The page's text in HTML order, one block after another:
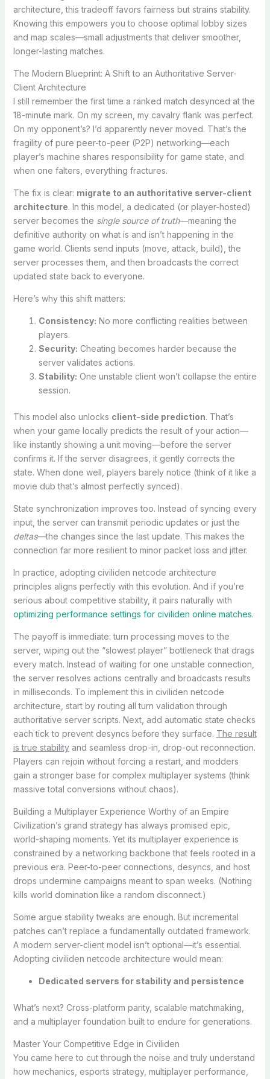
architecture, this tradeoff favors fairness but strains stability.
Knowing this empowers you to choose optimal lobby sizes
and map scales—small adjustments that deliver smoother,
longer-lasting matches.
The Modern Blueprint: A Shift to an Authoritative Server-
Client Architecture
I still remember the first time a ranked match desynced at the
18-minute mark. On my screen, my cavalry flank was perfect.
On my opponent’s? I’d apparently never moved. That’s the
fragility of pure peer-to-peer (P2P) networking—each
player’s machine shares responsibility for game state, and
when one falters, everything fractures.
The fix is clear: migrate to an authoritative server-client
architecture. In this model, a dedicated (or player-hosted)
server becomes the single source of truth—meaning the
definitive authority on what is and isn’t happening in the
game world. Clients send inputs (move, attack, build), the
server processes them, and then broadcasts the correct
updated state back to everyone.
Here’s why this shift matters:
Consistency: No more conflicting realities between
players.
Security: Cheating becomes harder because the
server validates actions.
Stability: One unstable client won’t collapse the entire
session.
This model also unlocks client-side prediction. That’s
when your game locally predicts the result of your action—
like instantly showing a unit moving—before the server
confirms it. If the server disagrees, it gently corrects the
state. When done well, players barely notice (think of it like a
movie dub that’s almost perfectly synced).
State synchronization improves too. Instead of syncing every
input, the server can transmit periodic updates or just the
deltas—the changes since the last update. This makes the
connection far more resilient to minor packet loss and jitter.
In practice, adopting civiliden netcode architecture
principles aligns perfectly with this evolution. And if you’re
serious about competitive stability, it pairs naturally with
optimizing performance settings for civiliden online matches.
The payoff is immediate: turn processing moves to the
server, wiping out the “slowest player” bottleneck that drags
every match. Instead of waiting for one unstable connection,
the server resolves actions centrally and broadcasts results
in milliseconds. To implement this in civiliden netcode
architecture, start by routing all turn validation through
authoritative server scripts. Next, add automatic state checks
each tick to prevent desyncs before they surface. The result
is true stabilityand seamless drop-in, drop-out reconnection.
Players can rejoin without forcing a restart, and modders
gain a stronger base for complex multiplayer systems (think
massive total conversions without chaos).
Building a Multiplayer Experience Worthy of an Empire
Civilization’s grand strategy has always promised epic,
world-shaping moments. Yet its multiplayer experience is
constrained by a networking backbone that feels rooted in a
previous era. Peer-to-peer connections, desyncs, and host
drops undermine campaigns meant to span weeks. (Nothing
kills world domination like a random disconnect.)
Some argue stability tweaks are enough. But incremental
patches can’t replace a fundamentally outdated framework.
A modern server-client model isn’t optional—it’s essential.
Adopting civiliden netcode architecture would mean:
Dedicated servers for stability and persistence
What’s next? Cross-platform parity, scalable matchmaking,
and a multiplayer foundation built to endure for generations.
Master Your Competitive Edge in Civiliden
You came here to cut through the noise and truly understand
how mechanics, esports strategy, multiplayer performance,